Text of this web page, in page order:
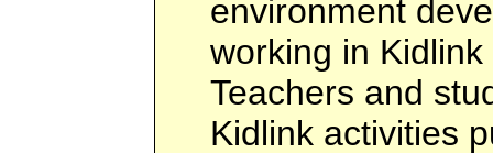
environment
working in
Teachers and
Kidlink activities